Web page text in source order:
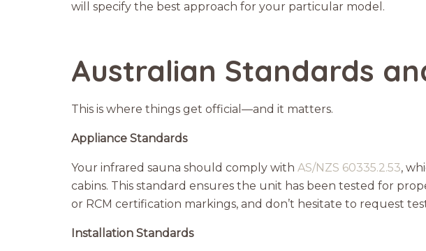
will specify the best approach for your particular model.
Australian Standards
This is where things get official—and it matters.
Appliance Standards
Your infrared sauna should comply with AS/NZS 60335.2.53,
cabins. This standard ensures the unit has been tested for
or RCM certification markings, and don’t hesitate to request
Installation Standards